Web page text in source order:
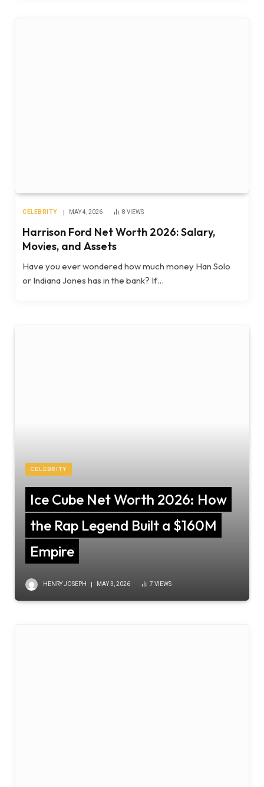
CELEBRITY MAY 4, 2026 8 VIEWS
Harrison Ford Net Worth 2026: Salary,
Movies, and Assets
Have you ever wondered how much money Han Solo
or Indiana Jones has in the bank? If…
CELEBRITY
Ice Cube Net Worth 2026: How
the Rap Legend Built a $160M
Empire
HENRY JOSEPH MAY 3, 2026 7 VIEWS